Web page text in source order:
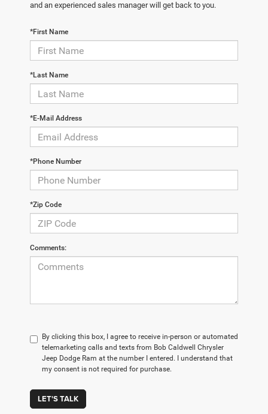
and an experienced sales manager will get back to you.
*First Name
*Last Name
*E-Mail Address
*Phone Number
*Zip Code
Comments:
By clicking this box, I agree to receive in-person or automated
telemarketing calls and texts from Bob Caldwell Chrysler
Jeep Dodge Ram at the number I entered. I understand that
my consent is not required for purchase.
LET'S TALK